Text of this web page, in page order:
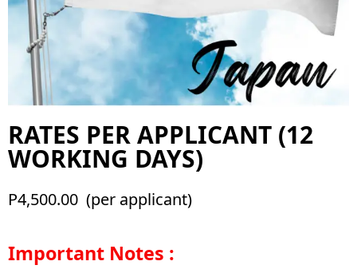
RATES PER APPLICANT (12
WORKING DAYS)
P4,500.00 (per applicant)
Important Notes :